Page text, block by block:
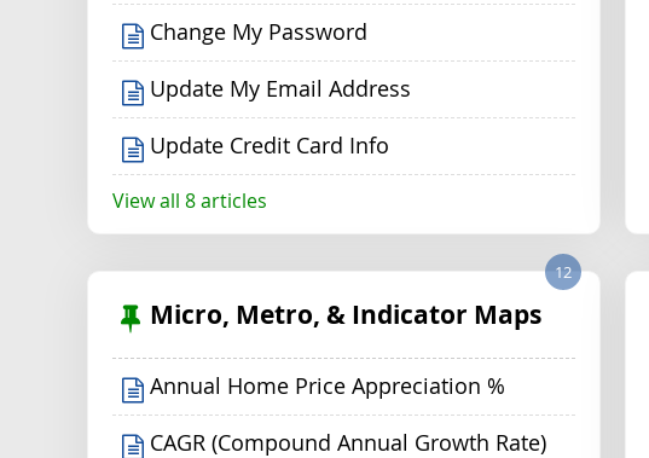
Change My Password
Update My Email Address
Update Credit Card Info
View all 8 articles
Micro, Metro, & Indicator Maps
12
Annual Home Price Appreciation %
CAGR (Compound Annual Growth Rate)